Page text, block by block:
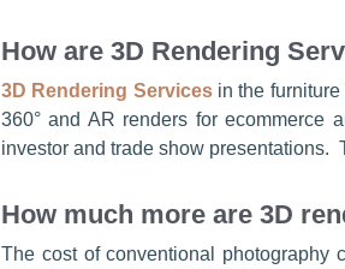
How are 3D Rendering
3D Rendering Servicesin the furniture
360° and AR renders for ecommerce
investor and trade show presentations.
How much more are 3D
The cost of conventional photography